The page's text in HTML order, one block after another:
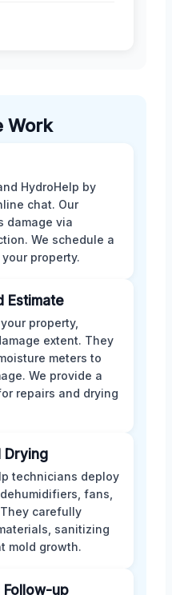
Work
HydroHelp by
chat. Our
damage via
We schedule a
property.
Estimate
property,
extent. They
meters to
We provide a
repairs and drying
Drying
technicians deploy
fans,
carefully
sanitizing
mold growth.
Follow-up